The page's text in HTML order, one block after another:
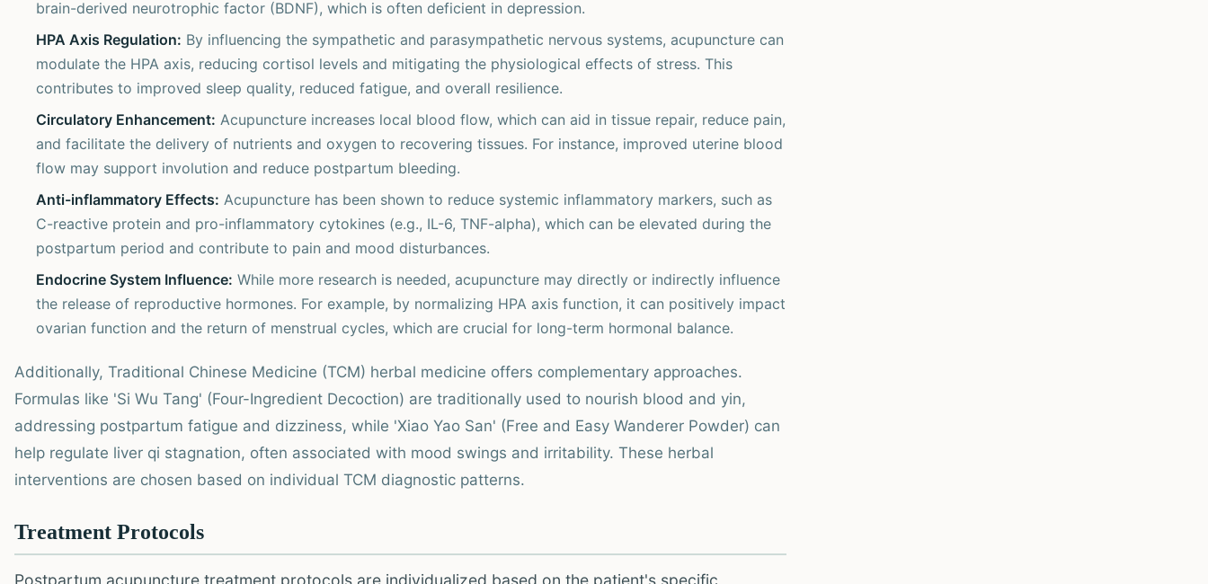
brain-derived neurotrophic factor (BDNF), which is often deficient in depression.
HPA Axis Regulation: By influencing the sympathetic and parasympathetic nervous systems, acupuncture can
modulate the HPA axis, reducing cortisol levels and mitigating the physiological effects of stress. This
contributes to improved sleep quality, reduced fatigue, and overall resilience.
Circulatory Enhancement: Acupuncture increases local blood flow, which can aid in tissue repair, reduce pain,
and facilitate the delivery of nutrients and oxygen to recovering tissues. For instance, improved uterine blood
flow may support involution and reduce postpartum bleeding.
Anti-inflammatory Effects: Acupuncture has been shown to reduce systemic inflammatory markers, such as
C-reactive protein and pro-inflammatory cytokines (e.g., IL-6, TNF-alpha), which can be elevated during the
postpartum period and contribute to pain and mood disturbances.
Endocrine System Influence: While more research is needed, acupuncture may directly or indirectly influence
the release of reproductive hormones. For example, by normalizing HPA axis function, it can positively impact
ovarian function and the return of menstrual cycles, which are crucial for long-term hormonal balance.
Additionally, Traditional Chinese Medicine (TCM) herbal medicine offers complementary approaches.
Formulas like 'Si Wu Tang' (Four-Ingredient Decoction) are traditionally used to nourish blood and yin,
addressing postpartum fatigue and dizziness, while 'Xiao Yao San' (Free and Easy Wanderer Powder) can
help regulate liver qi stagnation, often associated with mood swings and irritability. These herbal
interventions are chosen based on individual TCM diagnostic patterns.
Treatment Protocols
Postpartum acupuncture treatment protocols are individualized based on the patient's specific